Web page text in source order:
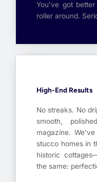
You’ve got
roller around.
High-End Results
No streaks. No
smooth,
magazine.
stucco homes in
historic
the same: